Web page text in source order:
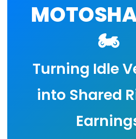
🏍️
Turning Idle
into Shared